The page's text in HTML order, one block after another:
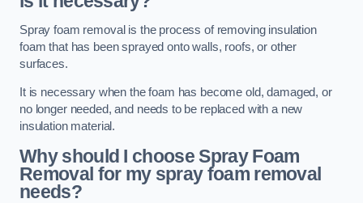
Spray foam removal is the process of removing insulation
foam that has been sprayed onto walls, roofs, or other
surfaces.
It is necessary when the foam has become old, damaged, or
no longer needed, and needs to be replaced with a new
insulation material.
Why should I choose Spray Foam
Removal for my spray foam removal
needs?